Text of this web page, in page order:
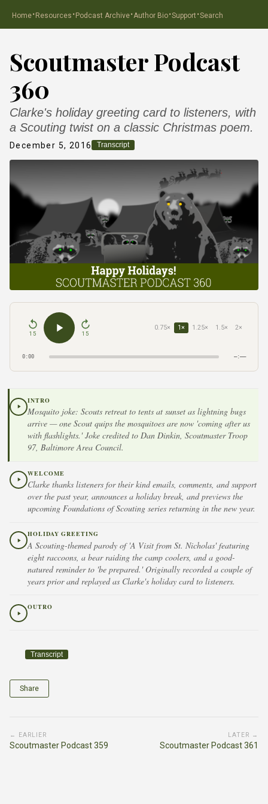
Home·Resources ·Podcast Archive·Author Bio·Support ·Search
Scoutmaster Podcast
360
Clarke's holiday greeting card to listeners, with
a Scouting twist on a classic Christmas poem.
December 5, 2016 Transcript
15 15
0.75× 1× 1.25× 1.5× 2×
0:00 –:––
INTRO
Mosquito joke: Scouts retreat to tents at sunset as lightning bugs
arrive — one Scout quips the mosquitoes are now 'coming after us
with flashlights.' Joke credited to Dan Dinkin, Scoutmaster Troop
97, Baltimore Area Council.
WELCOME
Clarke thanks listeners for their kind emails, comments, and support
over the past year, announces a holiday break, and previews the
upcoming Foundations of Scouting series returning in the new year.
HOLIDAY GREETING
A Scouting-themed parody of 'A Visit from St. Nicholas' featuring
eight raccoons, a bear raiding the camp coolers, and a good-
natured reminder to 'be prepared.' Originally recorded a couple of
years prior and replayed as Clarke's holiday card to listeners.
OUTRO
Transcript
Share
← EARLIER
Scoutmaster Podcast 359
LATER →
Scoutmaster Podcast 361